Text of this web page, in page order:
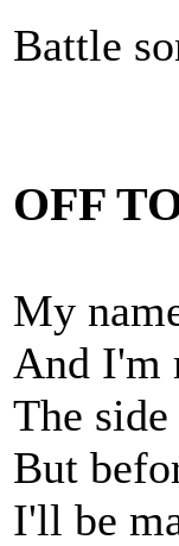
Battle
OFF
My
And I'm
The
But
I'll be